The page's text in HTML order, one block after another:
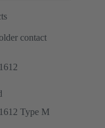
contact
Type M